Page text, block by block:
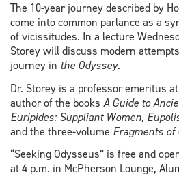
The 10-year journey described by
come into common parlance as a
of vicissitudes. In a lecture
Storey will discuss modern
journey in the Odyssey.
Dr. Storey is a professor emeritus
author of the books A Guide to
Euripides: Suppliant Women,
and the three-volume Fragments of
“Seeking Odysseus” is free and
at 4 p.m. in McPherson Lounge,